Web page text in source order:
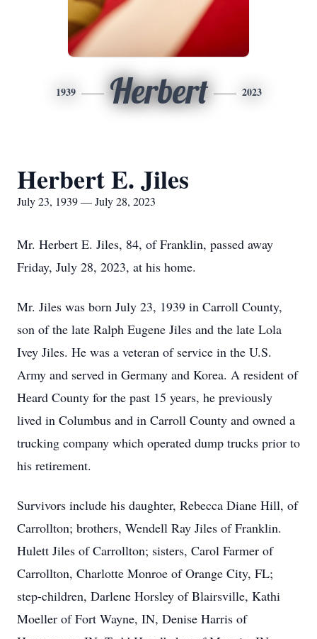
1939 Herbert 2023
Herbert E. Jiles
July 23, 1939 — July 28, 2023
Mr. Herbert E. Jiles, 84, of Franklin, passed away
Friday, July 28, 2023, at his home.
Mr. Jiles was born July 23, 1939 in Carroll County,
son of the late Ralph Eugene Jiles and the late Lola
Ivey Jiles. He was a veteran of service in the U.S.
Army and served in Germany and Korea. A resident of
Heard County for the past 15 years, he previously
lived in Columbus and in Carroll County and owned a
trucking company which operated dump trucks prior to
his retirement.
Survivors include his daughter, Rebecca Diane Hill, of
Carrollton; brothers, Wendell Ray Jiles of Franklin.
Hulett Jiles of Carrollton; sisters, Carol Farmer of
Carrollton, Charlotte Monroe of Orange City, FL;
step-children, Darlene Horsley of Blairsville, Kathi
Moeller of Fort Wayne, IN, Denise Harris of